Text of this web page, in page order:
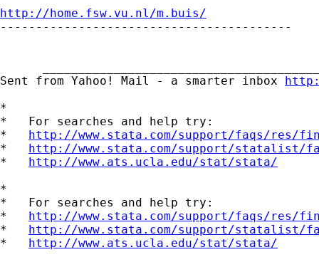
http://home.fsw.vu.nl/m.buis/
-----------------------------------------
Sent from Yahoo! Mail - a smarter inbox
*
*   For searches and help try:
* http://www.stata.com/support/faqs/res/
* http://www.stata.com/support/statalist/
* http://www.ats.ucla.edu/stat/stata/
*
*   For searches and help try:
* http://www.stata.com/support/faqs/res/
* http://www.stata.com/support/statalist/
* http://www.ats.ucla.edu/stat/stata/